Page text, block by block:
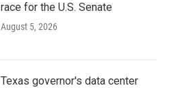
race for the U.S. Senate
August 5, 2026
Texas governor's data center